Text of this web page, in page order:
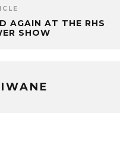
AGAIN AT THE RHS
SHOW